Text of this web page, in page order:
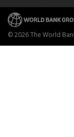
© 2026 The World